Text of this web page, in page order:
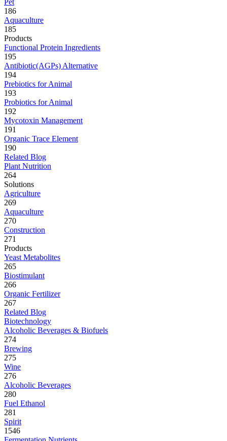
Pet
186
Aquaculture
185
Products
Functional Protein Ingredients
195
Antibiotic(AGPs) Alternative
194
Prebiotics for Animal
193
Probiotics for Animal
192
Mycotoxin Management
191
Organic Trace Element
190
Related Blog
Plant Nutrition
264
Solutions
Agriculture
269
Aquaculture
270
Construction
271
Products
Yeast Metabolites
265
Biostimulant
266
Organic Fertilizer
267
Related Blog
Biotechnology
Alcoholic Beverages & Biofuels
274
Brewing
275
Wine
276
Alcoholic Beverages
280
Fuel Ethanol
281
Spirit
1546